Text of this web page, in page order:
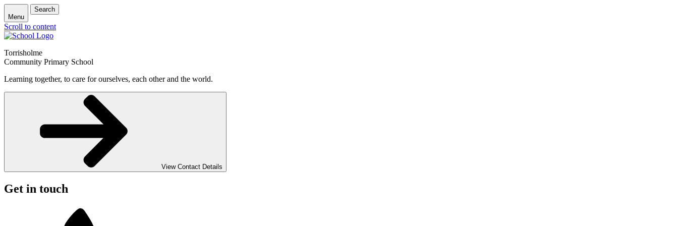
Menu
Search
Scroll to content
Torrisholme
Community Primary School
Learning together, to care for ourselves, each other and the world.
View Contact Details
Get in touch